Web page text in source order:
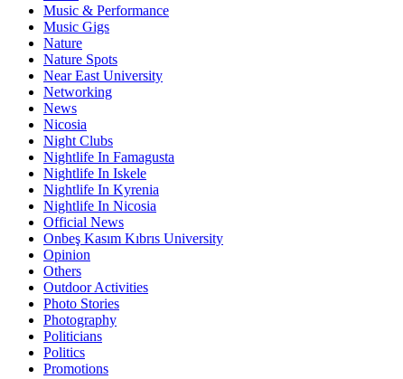
Music & Performance
Music Gigs
Nature
Nature Spots
Near East University
Networking
News
Nicosia
Night Clubs
Nightlife In Famagusta
Nightlife In Iskele
Nightlife In Kyrenia
Nightlife In Nicosia
Official News
Onbeş Kasım Kıbrıs University
Opinion
Others
Outdoor Activities
Photo Stories
Photography
Politicians
Politics
Promotions